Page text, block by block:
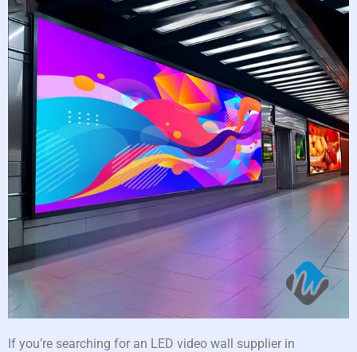
If you’re searching for an LED video wall supplier in